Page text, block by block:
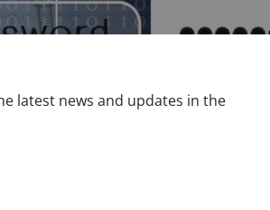
latest news and updates in the